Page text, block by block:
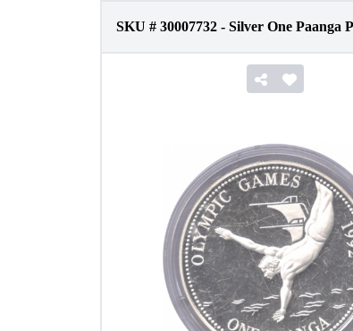
SKU # 30007732 - Silver One Paanga